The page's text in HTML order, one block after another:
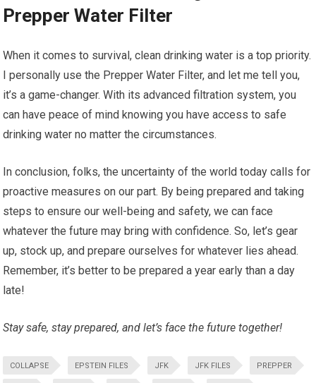
Prepper Water Filter
When it comes to survival, clean drinking water is a top priority.
I personally use the Prepper Water Filter, and let me tell you,
it’s a game-changer. With its advanced filtration system, you
can have peace of mind knowing you have access to safe
drinking water no matter the circumstances.
In conclusion, folks, the uncertainty of the world today calls for
proactive measures on our part. By being prepared and taking
steps to ensure our well-being and safety, we can face
whatever the future may bring with confidence. So, let’s gear
up, stock up, and prepare ourselves for whatever lies ahead.
Remember, it’s better to be prepared a year early than a day
late!
Stay safe, stay prepared, and let’s face the future together!
COLLAPSE EPSTEIN FILES JFK JFK FILES PREPPER